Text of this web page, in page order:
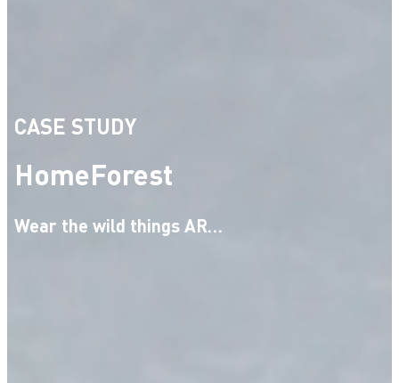
CASE STUDY
HomeForest
Wear the wild things AR…